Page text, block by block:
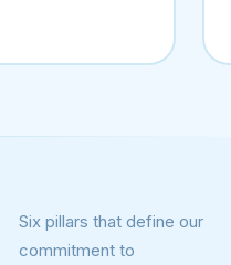
Six pillars that define our
commitment to